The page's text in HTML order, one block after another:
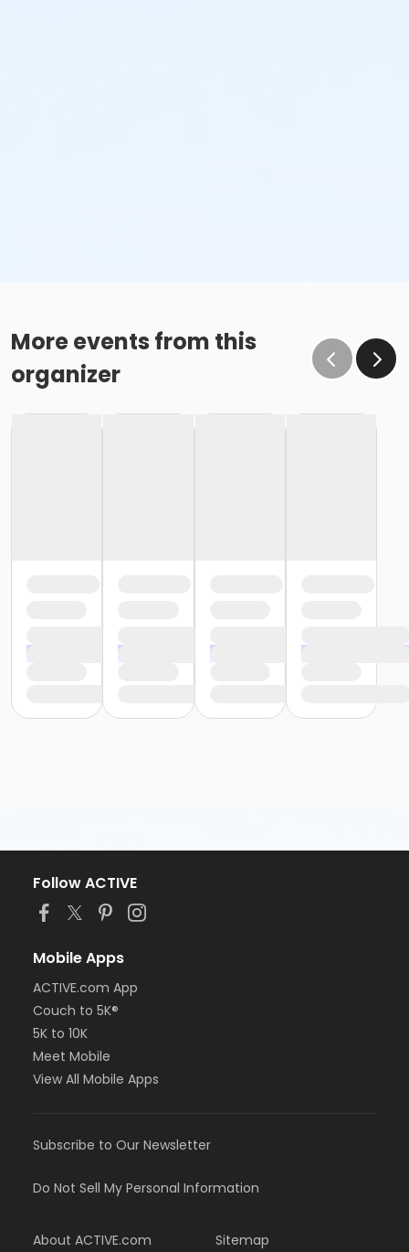
More events from this
organizer
Follow ACTIVE
Mobile Apps
ACTIVE.com App
Couch to 5K®
5K to 10K
Meet Mobile
View All Mobile Apps
Subscribe to Our Newsletter
Do Not Sell My Personal Information
About ACTIVE.com Sitemap